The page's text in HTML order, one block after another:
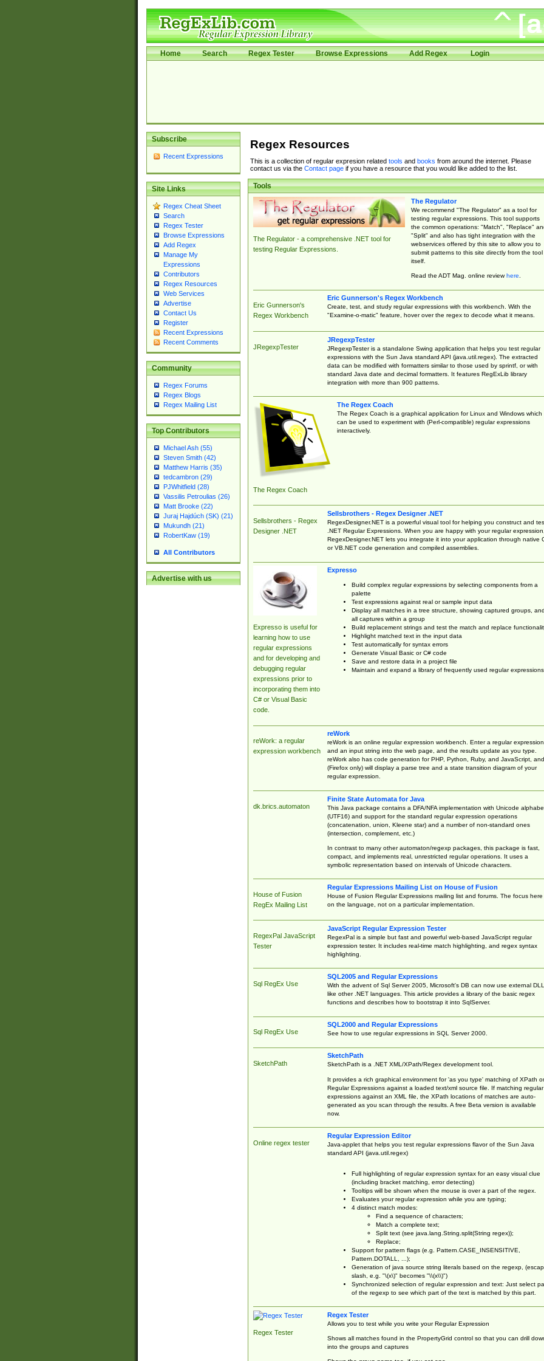
Home Search Regex Tester Browse Expressions Add Regex Login
Subscribe
Recent Expressions
Site Links
Regex Cheat Sheet
Search
Regex Tester
Browse Expressions
Add Regex
Manage My
Expressions
Contributors
Regex Resources
Web Services
Advertise
Contact Us
Register
Recent Expressions
Recent Comments
Community
Regex Forums
Regex Blogs
Regex Mailing List
Top Contributors
Michael Ash (55)
Steven Smith (42)
Matthew Harris (35)
tedcambron (29)
PJWhitfield (28)
Vassilis Petroulias (26)
Matt Brooke (22)
Juraj Hajdúch (SK) (21)
Mukundh (21)
RobertKaw (19)
All Contributors
Advertise with us
Regex Resources
This is a collection of regular expresion related tools and books from around the internet. Please
contact us via the Contact pageif you have a resource that you would like added to the list.
Tools
The Regulator - a comprehensive .NET tool for
testing Regular Expressions.
The Regulator
We recommend "The Regulator" as a tool for
testing regular expressions. This tool supports
the common operations: "Match", "Replace"
"Split" and also has tight integration with the
webservices offered by this site to allow you to
submit patterns to this site directly from the tool
itself.
Read the ADT Mag. online reviewhere.
Eric Gunnerson's
Regex Workbench
Eric Gunnerson's Regex Workbench
Create, test, and study regular expressions with this workbench. With the
"Examine-o-matic" feature, hover over the regex to decode what it means.
JRegexpTester
JRegexpTester
JRegexpTester is a standalone Swing application that helps you test regular
expressions with the Sun Java standard API (java.util.regex). The extracted
data can be modified with formatters similar to those used by sprintf, or with
standard Java date and decimal formatters. It features RegExLib library
integration with more than 900 patterns.
The Regex Coach
The Regex Coach
The Regex Coach is a graphical application for Linux and Windows which
can be used to experiment with (Perl-compatible) regular expressions
interactively.
Sellsbrothers - Regex
Designer .NET
Sellsbrothers - Regex Designer .NET
RegexDesigner.NET is a powerful visual tool for helping you construct and
.NET Regular Expressions. When you are happy with your regular expression,
RegexDesigner.NET lets you integrate it into your application through native
or VB.NET code generation and compiled assemblies.
Expresso is useful for
learning how to use
regular expressions
and for developing and
debugging regular
expressions prior to
incorporating them into
C# or Visual Basic
code.
Expresso
Build complex regular expressions by selecting components from a
palette
Test expressions against real or sample input data
Display all matches in a tree structure, showing captured groups, and
all captures within a group
Build replacement strings and test the match and replace
Highlight matched text in the input data
Test automatically for syntax errors
Generate Visual Basic or C# code
Save and restore data in a project file
Maintain and expand a library of frequently used regular expressions
reWork: a regular
expression workbench
reWork
reWork is an online regular expression workbench. Enter a regular expression
and an input string into the web page, and the results update as you type.
reWork also has code generation for PHP, Python, Ruby, and JavaScript, and
(Firefox only) will display a parse tree and a state transition diagram of your
regular expression.
dk.brics.automaton
Finite State Automata for Java
This Java package contains a DFA/NFA implementation with Unicode
(UTF16) and support for the standard regular expression operations
(concatenation, union, Kleene star) and a number of non-standard ones
(intersection, complement, etc.)
In contrast to many other automaton/regexp packages, this package is fast,
compact, and implements real, unrestricted regular operations. It uses a
symbolic representation based on intervals of Unicode characters.
House of Fusion
RegEx Mailing List
Regular Expressions Mailing List on House of Fusion
House of Fusion Regular Expressions mailing list and forums. The focus here
on the language, not on a particular implementation.
RegexPal JavaScript
Tester
JavaScript Regular Expression Tester
RegexPal is a simple but fast and powerful web-based JavaScript regular
expression tester. It includes real-time match highlighting, and regex syntax
highlighting.
Sql RegEx Use
SQL2005 and Regular Expressions
With the advent of Sql Server 2005, Microsoft's DB can now use external
like other .NET languages. This article provides a library of the basic regex
functions and describes how to bootstrap it into SqlServer.
Sql RegEx Use
SQL2000 and Regular Expressions
See how to use regular expressions in SQL Server 2000.
SketchPath
SketchPath
SketchPath is a .NET XML/XPath/Regex development tool.
It provides a rich graphical environment for 'as you type' matching of XPath or
Regular Expressions against a loaded text/xml source file. If matching regular
expressions against an XML file, the XPath locations of matches are auto-
generated as you scan through the results. A free Beta version is available
now.
Online regex tester
Regular Expression Editor
Java-applet that helps you test regular expressions flavor of the Sun Java
standard API (java.util.regex)
Full highlighting of regular expression syntax for an easy visual clue
(including bracket matching, error detecting)
Tooltips will be shown when the mouse is over a part of the regex.
Evaluates your regular expression while you are typing;
4 distinct match modes:
Find a sequence of characters;
Match a complete text;
Split text (see java.lang.String.split(String regex));
Replace;
Support for pattern flags (e.g. Pattern.CASE_INSENSITIVE,
Pattern.DOTALL, ...);
Generation of java source string literals based on the regexp,
slash, e.g. "\(x\)" becomes "\\(x\\)")
Synchronized selection of regular expression and text: Just select
of the regexp to see which part of the text is matched by this part.
Regex Tester
Regex Tester
Allows you to test while you write your Regular Expression
Shows all matches found in the PropertyGrid control so that you can drill
into the groups and captures